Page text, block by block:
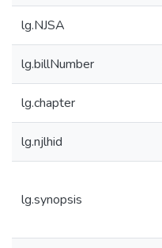
lg.NJSA
lg.billNumber
lg.chapter
lg.njlhid
lg.synopsis